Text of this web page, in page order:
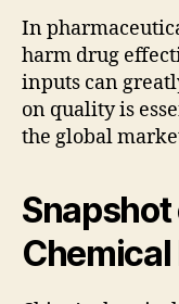
In
harm drug
inputs can
on quality is
the global